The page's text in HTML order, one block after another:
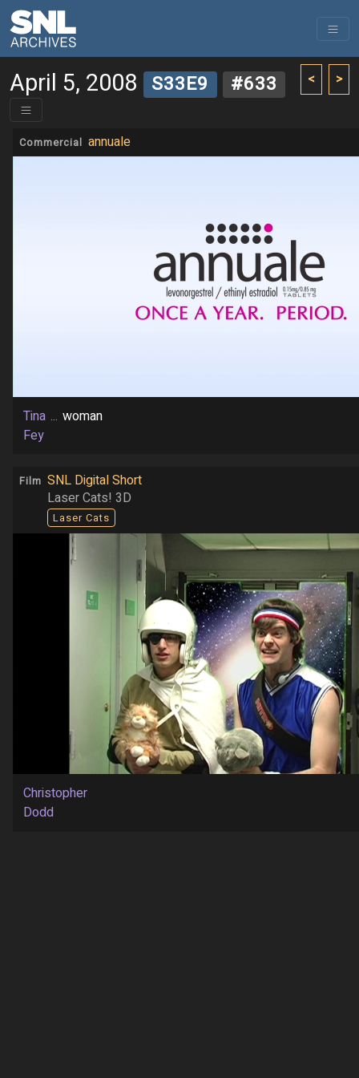
< >
April 5, 2008 S33E9 #633
Commercial annuale
Tina
Fey
... woman
Film SNL Digital Short
Laser Cats! 3D
Laser Cats
Christopher
Dodd